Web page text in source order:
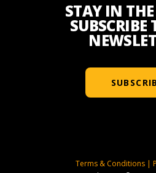
STAY IN
SUBSCRIBE
Terms & Conditions |